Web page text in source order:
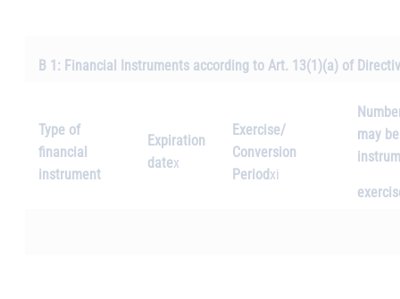
B 1: Financial Instruments according to Art. 13(1)(a) of
Type of
financial
instrument
Expiration
datex
Exercise/
Conversion
Periodxi
may